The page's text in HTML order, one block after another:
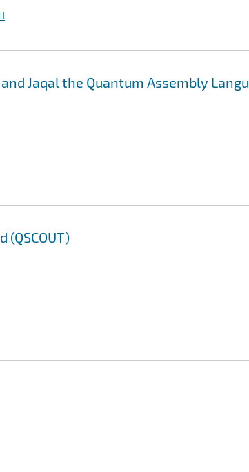
Jaqal the Quantum Assembly